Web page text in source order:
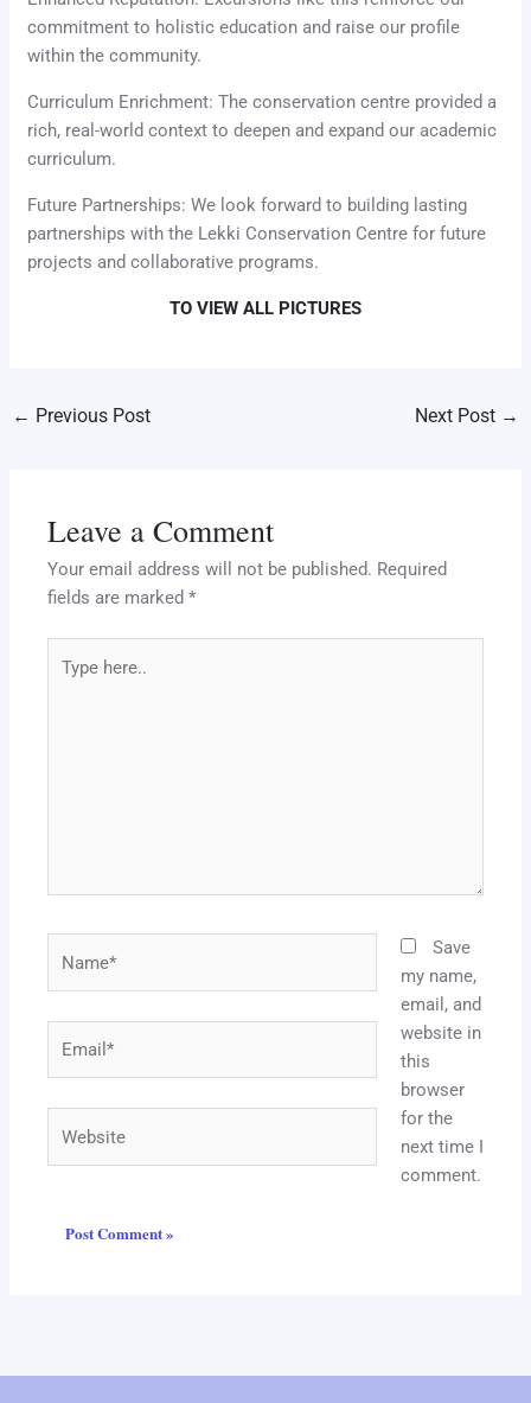
commitment to holistic education and raise our profile
within the community.
Curriculum Enrichment: The conservation centre provided a
rich, real-world context to deepen and expand our academic
curriculum.
Future Partnerships: We look forward to building lasting
partnerships with the Lekki Conservation Centre for future
projects and collaborative programs.
TO VIEW ALL PICTURES
← Previous Post Next Post →
Leave a Comment
Your email address will not be published. Required
fields are marked*
here..
Save
my name,
email, and
website in
this
browser
for the
next time I
comment.